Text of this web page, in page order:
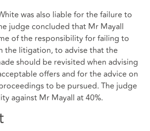
was also liable for the failure to
judge concluded that Mr Mayall
of the responsibility for failing to
the litigation, to advise that the
should be revisited when advising
offers and for the advice on
to be pursued. The judge
against Mr Mayall at 40%.